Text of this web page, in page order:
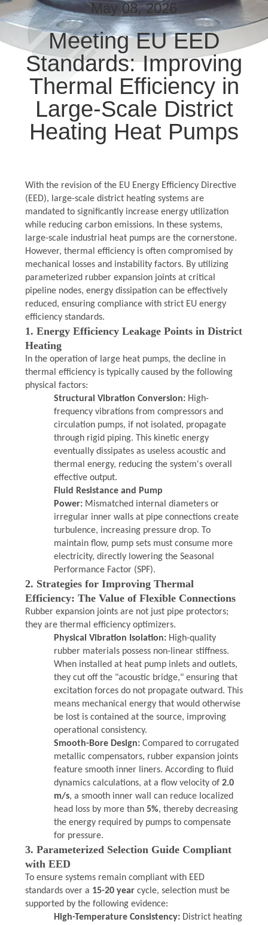
TOUR
QUALITY
CONTROL
CONTACT
REQUEST
A QUOTE
SITEMAP
PRIVACY
POLICY
May 08, 2026
Meeting EU EED
Standards: Improving
Thermal Efficiency in
Large-Scale District
Heating Heat Pumps
With the revision of the EU Energy Efficiency Directive
(EED), large-scale district heating systems are
mandated to significantly increase energy utilization
while reducing carbon emissions. In these systems,
large-scale industrial heat pumps are the cornerstone.
However, thermal efficiency is often compromised by
mechanical losses and instability factors. By utilizing
parameterized rubber expansion joints at critical
pipeline nodes, energy dissipation can be effectively
reduced, ensuring compliance with strict EU energy
efficiency standards.
1. Energy Efficiency Leakage Points in District
Heating
In the operation of large heat pumps, the decline in
thermal efficiency is typically caused by the following
physical factors:
Structural Vibration Conversion:High-
frequency vibrations from compressors and
circulation pumps, if not isolated, propagate
through rigid piping. This kinetic energy
eventually dissipates as useless acoustic and
thermal energy, reducing the system's overall
effective output.
Fluid Resistance and Pump
Power:Mismatched internal diameters or
irregular inner walls at pipe connections create
turbulence, increasing pressure drop. To
maintain flow, pump sets must consume more
electricity, directly lowering the Seasonal
Performance Factor (SPF).
2. Strategies for Improving Thermal
Efficiency: The Value of Flexible Connections
Rubber expansion joints are not just pipe protectors;
they are thermal efficiency optimizers.
Physical Vibration Isolation:High-quality
rubber materials possess non-linear stiffness.
When installed at heat pump inlets and outlets,
they cut off the "acoustic bridge," ensuring that
excitation forces do not propagate outward. This
means mechanical energy that would otherwise
be lost is contained at the source, improving
operational consistency.
Smooth-Bore Design:Compared to corrugated
metallic compensators, rubber expansion joints
feature smooth inner liners. According to fluid
dynamics calculations, at a flow velocity of 2.0
m/s, a smooth inner wall can reduce localized
head loss by more than 5%, thereby decreasing
the energy required by pumps to compensate
for pressure.
3. Parameterized Selection Guide Compliant
with EED
To ensure systems remain compliant with EED
standards over a 15-20 yearcycle, selection must be
supported by the following evidence:
High-Temperature Consistency:District heating